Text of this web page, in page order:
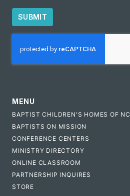
SUBMIT
MENU
BAPTIST CHILDREN'S HOMES OF NC
BAPTISTS ON MISSION
CONFERENCE CENTERS
MINISTRY DIRECTORY
ONLINE CLASSROOM
PARTNERSHIP INQUIRES
STORE